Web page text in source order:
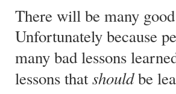
There will be many
Unfortunately because
many bad lessons
lessons thatshouldbe